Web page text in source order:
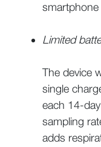
smartphone
Limited
The device
single
each 14-
sampling
adds